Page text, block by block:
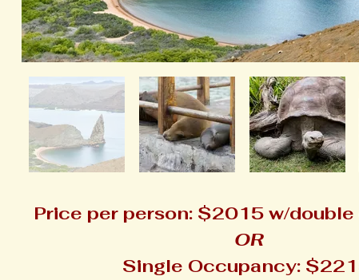
Price per person: $2015 w/
OR
Single Occupancy: